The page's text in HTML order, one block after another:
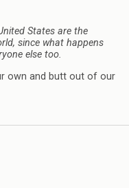
States are the
since what happens
else too.
own and butt out of our